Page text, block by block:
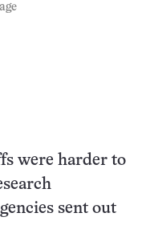
were harder to
sent out